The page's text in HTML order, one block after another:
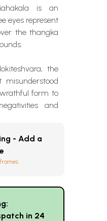
is an
eyes represent
the thangka
the
form to
and
- Add a
in 24